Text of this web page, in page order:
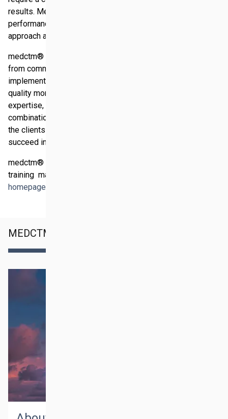
results. Medctm® contributes to real and sustainable
performance improvement for its clients by a pragmatic
approach and dispensing practical advice.
medctm® offers a comprehensive business development
from commonly developing clients´ core strategy to local
implementation and continuous regional performance and
quality monitoring in the Middle East. The combination of
expertise, local networking and outstanding commitment in
combination with a tailor-made service package based on
the clients´ personal requirements enables the clients to
succeed in Middle East market.
medctm® comprises three core activities "coaching 
training  managing". For more details please visit the
homepage of medctm®
MEDCTM SERVICES